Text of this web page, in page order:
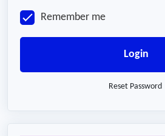
Remember me
Login
Reset Password